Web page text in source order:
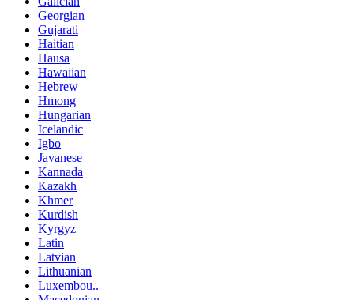
Georgian
Gujarati
Haitian
Hausa
Hawaiian
Hebrew
Hmong
Hungarian
Icelandic
Igbo
Javanese
Kannada
Kazakh
Khmer
Kurdish
Kyrgyz
Latin
Latvian
Lithuanian
Luxembou..